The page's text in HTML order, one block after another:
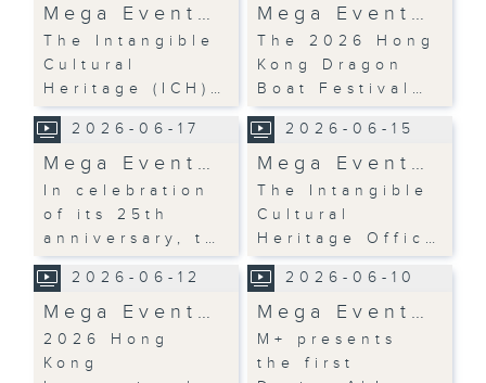
Mega Event…
The Intangible
Cultural
Heritage (ICH)…
Mega Event…
The 2026 Hong
Kong Dragon
Boat Festival…
2026-06-17
Mega Event…
In celebration
of its 25th
anniversary, t…
2026-06-15
Mega Event…
The Intangible
Cultural
Heritage Offic…
2026-06-12
Mega Event…
2026 Hong
Kong
2026-06-10
Mega Event…
M+ presents
the first